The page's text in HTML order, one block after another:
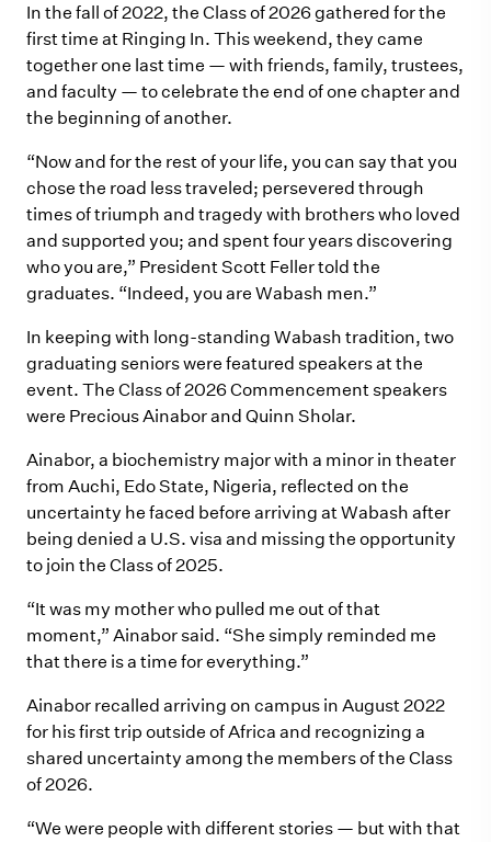
In the fall of 2022, the Class of 2026 gathered for the
first time at Ringing In. This weekend, they came
together one last time — with friends, family, trustees,
and faculty — to celebrate the end of one chapter and
the beginning of another.
“Now and for the rest of your life, you can say that you
chose the road less traveled; persevered through
times of triumph and tragedy with brothers who loved
and supported you; and spent four years discovering
who you are,” President Scott Feller told the
graduates. “Indeed, you are Wabash men.”
In keeping with long-standing Wabash tradition, two
graduating seniors were featured speakers at the
event. The Class of 2026 Commencement speakers
were Precious Ainabor and Quinn Sholar.
Ainabor, a biochemistry major with a minor in theater
from Auchi, Edo State, Nigeria, reflected on the
uncertainty he faced before arriving at Wabash after
being denied a U.S. visa and missing the opportunity
to join the Class of 2025.
“It was my mother who pulled me out of that
moment,” Ainabor said. “She simply reminded me
that there is a time for everything.”
Ainabor recalled arriving on campus in August 2022
for his first trip outside of Africa and recognizing a
shared uncertainty among the members of the Class
of 2026.
“We were people with different stories — but with that